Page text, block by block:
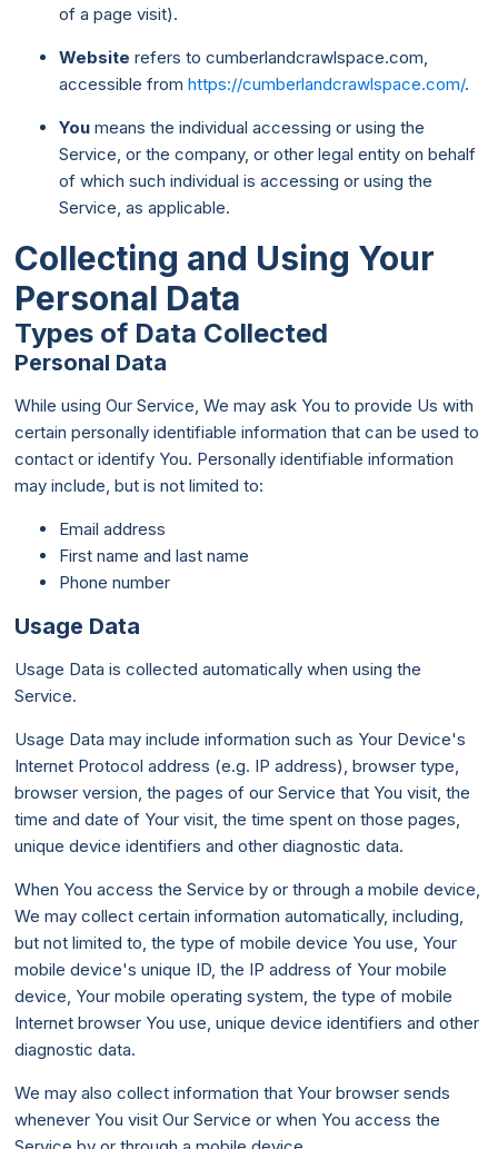
of a page visit).
Website refers to cumberlandcrawlspace.com,
accessible fromhttps://cumberlandcrawlspace.com/.
You means the individual accessing or using the
Service, or the company, or other legal entity on behalf
of which such individual is accessing or using the
Service, as applicable.
Collecting and Using Your
Personal Data
Types of Data Collected
Personal Data
While using Our Service, We may ask You to provide Us with
certain personally identifiable information that can be used to
contact or identify You. Personally identifiable information
may include, but is not limited to:
Email address
First name and last name
Phone number
Usage Data
Usage Data is collected automatically when using the
Service.
Usage Data may include information such as Your Device's
Internet Protocol address (e.g. IP address), browser type,
browser version, the pages of our Service that You visit, the
time and date of Your visit, the time spent on those pages,
unique device identifiers and other diagnostic data.
When You access the Service by or through a mobile device,
We may collect certain information automatically, including,
but not limited to, the type of mobile device You use, Your
mobile device's unique ID, the IP address of Your mobile
device, Your mobile operating system, the type of mobile
Internet browser You use, unique device identifiers and other
diagnostic data.
We may also collect information that Your browser sends
whenever You visit Our Service or when You access the